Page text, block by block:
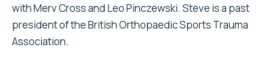
with Merv Cross and Leo Pinczewski. Steve is a past
president of the British Orthopaedic Sports Trauma
Association.